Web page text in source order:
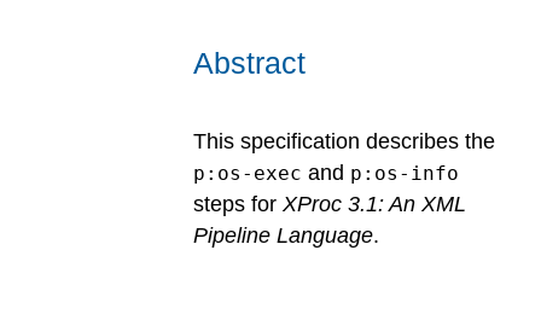
Abstract
This specification describes the
p:os-exec and p:os-info
steps for XProc 3.1: An XML
Pipeline Language.